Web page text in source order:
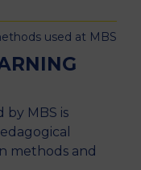
used at MBS
MBS is
methods and